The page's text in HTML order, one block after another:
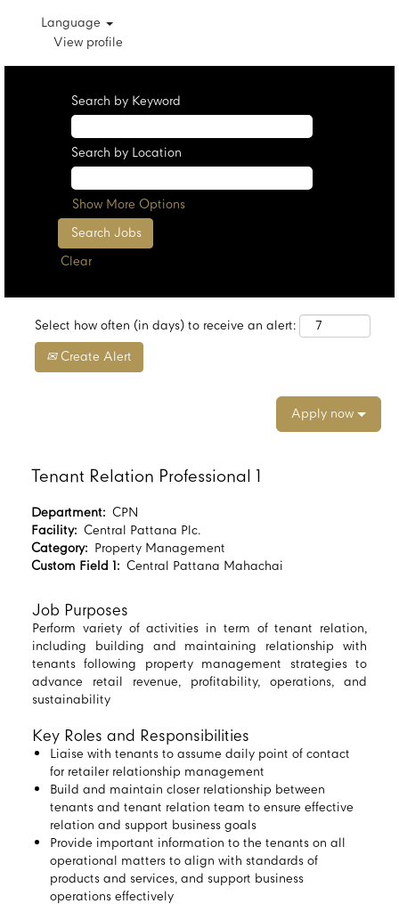
Language
View profile
Search by Keyword
Search by Location
Show More Options
Clear
Select how often (in days) to receive an alert:
Create Alert
Apply now
Tenant Relation Professional 1
Department: CPN
Facility: Central Pattana Plc.
Category: Property Management
Custom Field 1: Central Pattana Mahachai
Job Purposes
Perform variety of activities in term of tenant relation,
including building and maintaining relationship with
tenants following property management strategies to
advance retail revenue, profitability, operations, and
sustainability
Key Roles and Responsibilities
Liaise with tenants to assume daily point of contact
for retailer relationship management
Build and maintain closer relationship between
tenants and tenant relation team to ensure effective
relation and support business goals
Provide important information to the tenants on all
operational matters to align with standards of
products and services, and support business
operations effectively